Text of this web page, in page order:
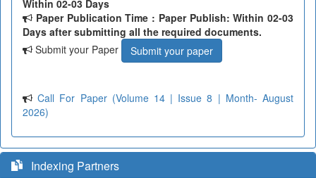
Within 02-03 Days
Paper Publication Time : Paper Publish: Within 02-03
Days after submitting all the required documents.
Submit your Paper
Submit your paper
Call For Paper (Volume 14 | Issue 8 | Month- August
2026)
Indexing Partners